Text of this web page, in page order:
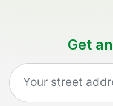
Get